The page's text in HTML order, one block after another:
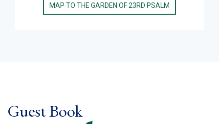
MAP TO THE GARDEN OF 23RD PSALM
Guest Book